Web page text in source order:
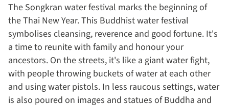
The Songkran water festival marks the beginning of
the Thai New Year. This Buddhist water festival
symbolises cleansing, reverence and good fortune. It's
a time to reunite with family and honour your
ancestors. On the streets, it's like a giant water fight,
with people throwing buckets of water at each other
and using water pistols. In less raucous settings, water
is also poured on images and statues of Buddha and